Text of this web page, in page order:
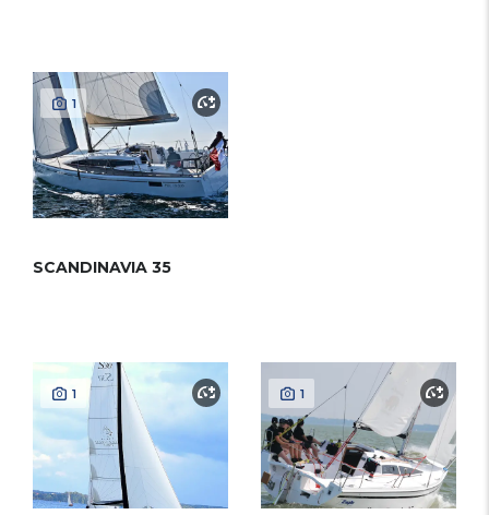
1
SCANDINAVIA 35
1 1